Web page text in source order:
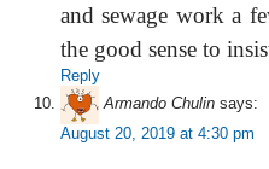
and sewage work a
the good sense to
Reply
Armando Chulin says:
August 20, 2019 at 4:30 pm